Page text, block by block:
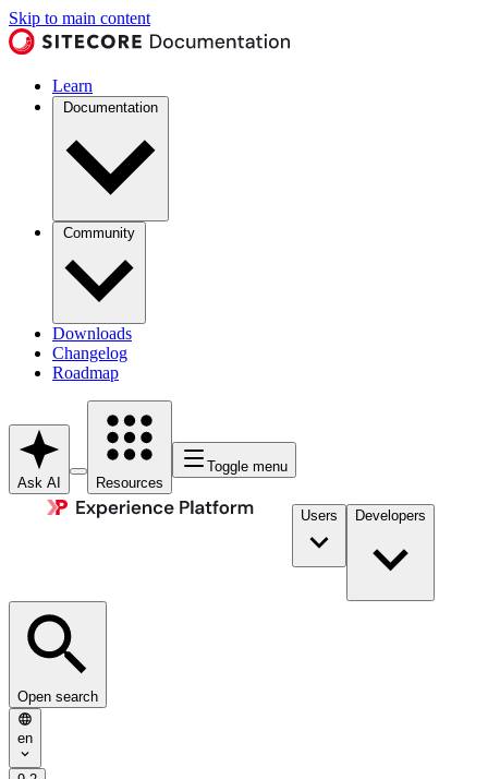
Skip to main content
Learn
Documentation
Community
Downloads
Changelog
Roadmap
Ask AI Resources
Toggle menu
Users Developers
Open search
en